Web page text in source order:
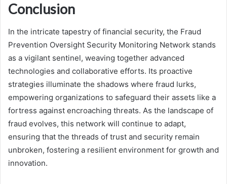
Conclusion
In the intricate tapestry of financial security, the Fraud
Prevention Oversight Security Monitoring Network stands
as a vigilant sentinel, weaving together advanced
technologies and collaborative efforts. Its proactive
strategies illuminate the shadows where fraud lurks,
empowering organizations to safeguard their assets like a
fortress against encroaching threats. As the landscape of
fraud evolves, this network will continue to adapt,
ensuring that the threads of trust and security remain
unbroken, fostering a resilient environment for growth and
innovation.